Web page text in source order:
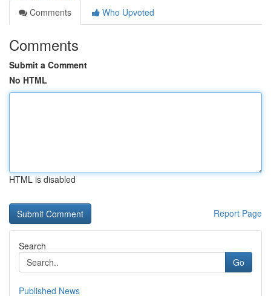
Comments
Who Upvoted
Comments
Submit a Comment
No HTML
HTML is disabled
Report Page
Search
Go
Published News